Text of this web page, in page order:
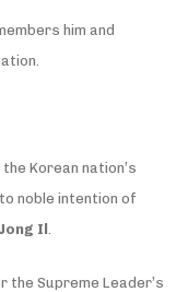
him and
Korean nation’s
noble intention of
Il
Supreme Leader’s